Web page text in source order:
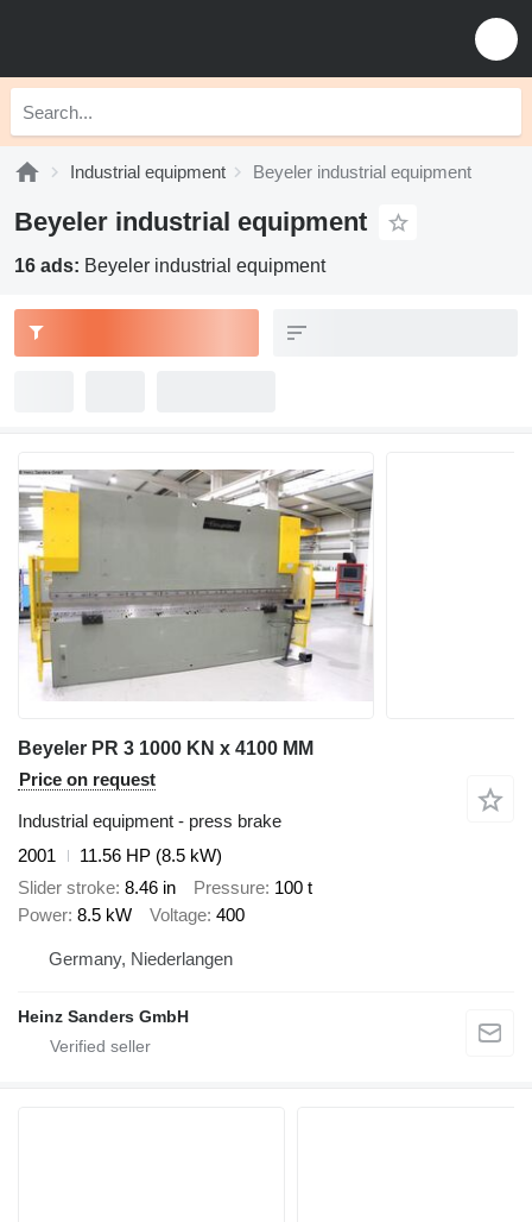
Industrial equipment Beyeler industrial equipment
Beyeler industrial equipment
16 ads: Beyeler industrial equipment
Beyeler PR 3 1000 KN x 4100 MM
Price on request
Industrial equipment - press brake
2001
11.56 HP (8.5 kW)
Slider stroke 8.46 in Pressure 100 t
Power 8.5 kW Voltage 400
Germany, Niederlangen
Heinz Sanders GmbH